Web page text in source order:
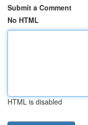
Submit a Comment
No HTML
HTML is disabled